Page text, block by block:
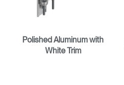
Polished Aluminum with
White Trim